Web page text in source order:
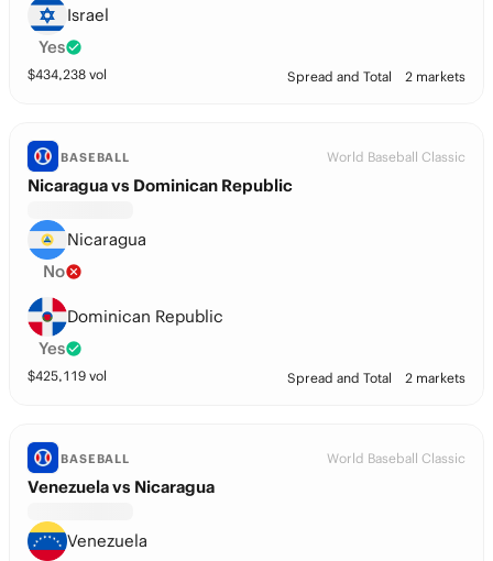
Israel
Yes
$434,238 vol Spread and Total 2 markets
BASEBALL World Baseball Classic
Nicaragua vs Dominican Republic
Nicaragua
No
Dominican Republic
Yes
$425,119 vol Spread and Total 2 markets
BASEBALL World Baseball Classic
Venezuela vs Nicaragua
Venezuela